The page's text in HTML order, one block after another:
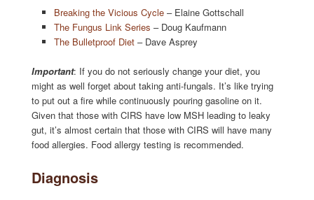
Breaking the Vicious Cycle – Elaine Gottschall
The Fungus Link Series – Doug Kaufmann
The Bulletproof Diet – Dave Asprey
Important: If you do not seriously change your diet, you
might as well forget about taking anti-fungals. It’s like trying
to put out a fire while continuously pouring gasoline on it.
Given that those with CIRS have low MSH leading to leaky
gut, it’s almost certain that those with CIRS will have many
food allergies. Food allergy testing is recommended.
Diagnosis